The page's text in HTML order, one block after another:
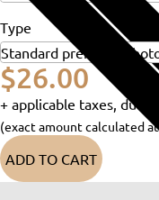
Type
$26.00
+ applicable taxes,
(exact amount calculated at
ADD TO CART